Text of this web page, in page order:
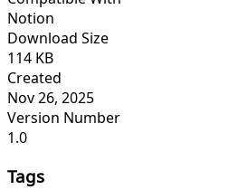
Notion
Download Size
114 KB
Created
Nov 26, 2025
Version Number
1.0
Tags